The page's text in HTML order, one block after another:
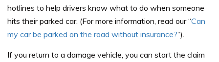
hotlines to help drivers know what to do when someone
hits their parked car. (For more information, read our “Can
my car be parked on the road without insurance?“).
If you return to a damage vehicle, you can start the claim